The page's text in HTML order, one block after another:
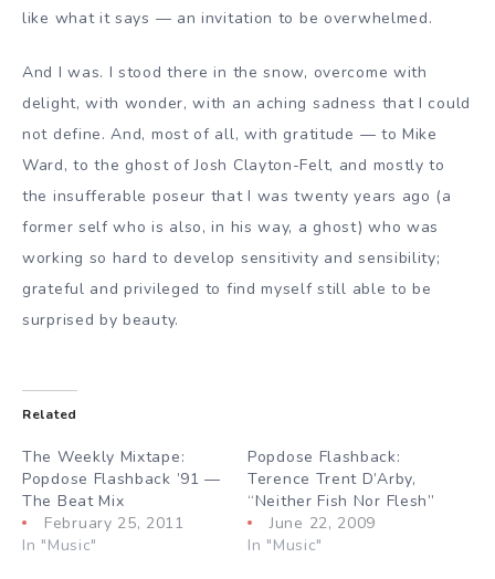
like what it says — an invitation to be overwhelmed.
And I was. I stood there in the snow, overcome with
delight, with wonder, with an aching sadness that I could
not define. And, most of all, with gratitude — to Mike
Ward, to the ghost of Josh Clayton-Felt, and mostly to
the insufferable poseur that I was twenty years ago (a
former self who is also, in his way, a ghost) who was
working so hard to develop sensitivity and sensibility;
grateful and privileged to find myself still able to be
surprised by beauty.
Related
The Weekly Mixtape:
Popdose Flashback ’91 —
The Beat Mix
February 25, 2011
In "Music"
Popdose Flashback:
Terence Trent D’Arby,
“Neither Fish Nor Flesh”
June 22, 2009
In "Music"